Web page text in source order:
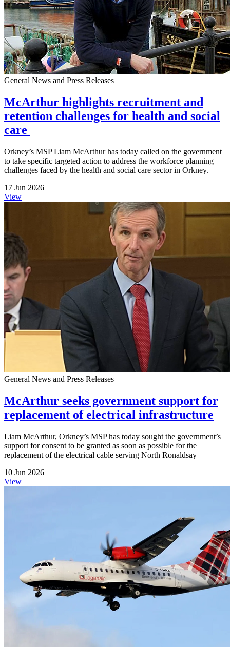
General News and Press Releases
McArthur highlights recruitment and
retention challenges for health and social
care
Orkney’s MSP Liam McArthur has today called on the government
to take specific targeted action to address the workforce planning
challenges faced by the health and social care sector in Orkney.
17 Jun 2026
View
General News and Press Releases
McArthur seeks government support for
replacement of electrical infrastructure
Liam McArthur, Orkney’s MSP has today sought the government’s
support for consent to be granted as soon as possible for the
replacement of the electrical cable serving North Ronaldsay
10 Jun 2026
View